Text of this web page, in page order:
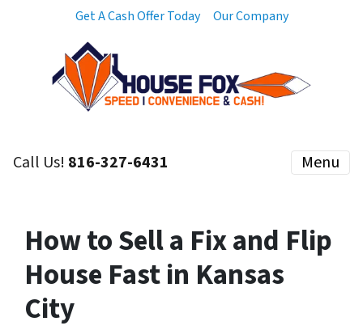
Get A Cash Offer Today Our Company
Call Us! 816-327-6431 Menu
How to Sell a Fix and Flip
House Fast in Kansas
City